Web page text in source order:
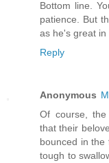
Bottom line.
patience. But
as he's great in
Reply
Anonymous
Of course, the
that their
bounced in
tough to